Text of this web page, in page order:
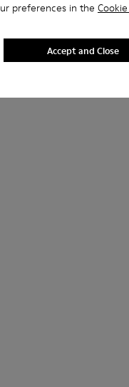
preferences in the
Accept and Close
for Men.